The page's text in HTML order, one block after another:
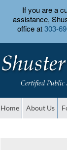
If you are a
assistance,
office at303-
Home About Us